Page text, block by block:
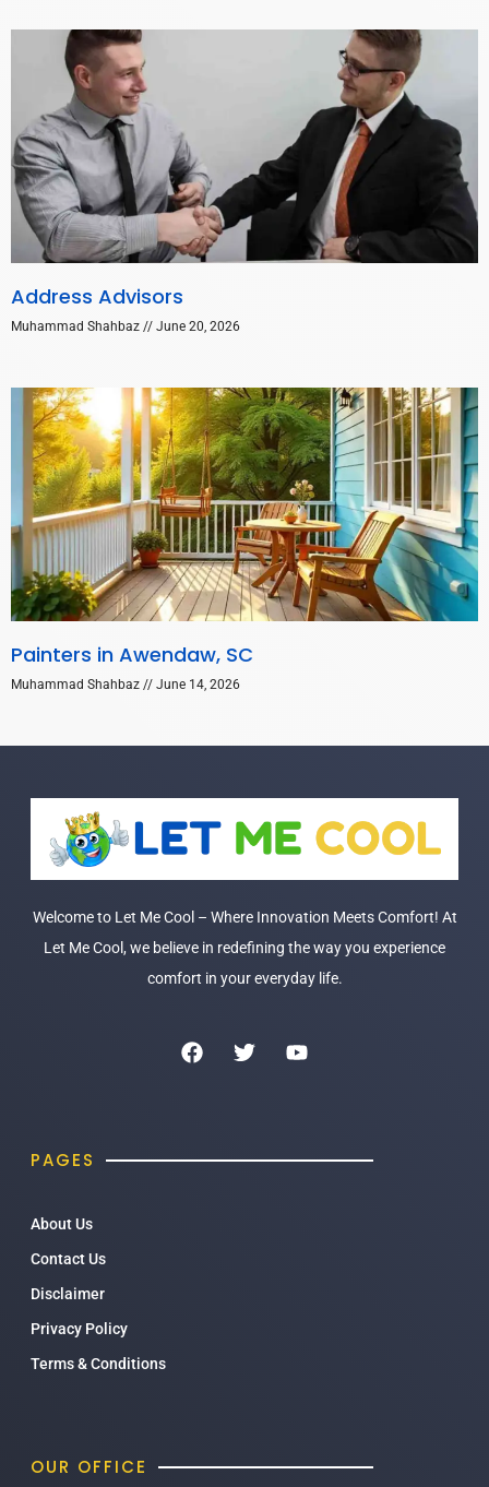
Address Advisors
Muhammad Shahbaz June 20, 2026
Painters in Awendaw, SC
Muhammad Shahbaz June 14, 2026
Welcome to Let Me Cool – Where Innovation Meets Comfort! At
Let Me Cool, we believe in redefining the way you experience
comfort in your everyday life.
PAGES
About Us
Contact Us
Disclaimer
Privacy Policy
Terms & Conditions
OUR OFFICE